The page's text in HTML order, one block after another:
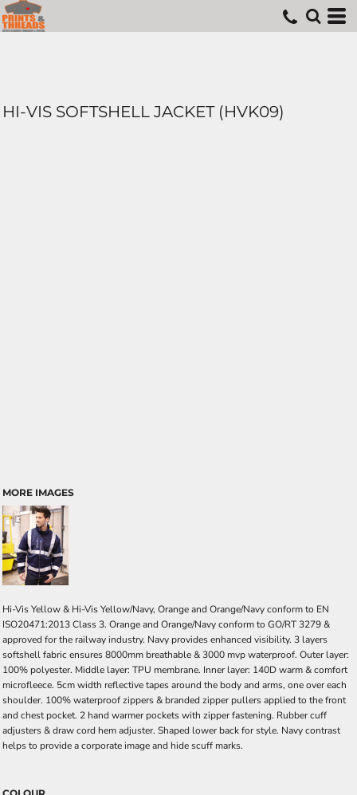
HI-VIS SOFTSHELL JACKET (HVK09)
MORE IMAGES
Hi-Vis Yellow & Hi-Vis Yellow/Navy, Orange and Orange/Navy conform to EN
ISO20471:2013 Class 3. Orange and Orange/Navy conform to GO/RT 3279 &
approved for the railway industry. Navy provides enhanced visibility. 3 layers
softshell fabric ensures 8000mm breathable & 3000 mvp waterproof. Outer layer:
100% polyester. Middle layer: TPU membrane. Inner layer: 140D warm & comfort
microfleece. 5cm width reflective tapes around the body and arms, one over each
shoulder. 100% waterproof zippers & branded zipper pullers applied to the front
and chest pocket. 2 hand warmer pockets with zipper fastening. Rubber cuff
adjusters & draw cord hem adjuster. Shaped lower back for style. Navy contrast
helps to provide a corporate image and hide scuff marks.